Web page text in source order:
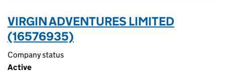
VIRGIN ADVENTURES LIMITED
(16576935)
Company status
Active